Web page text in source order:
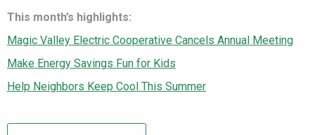
This month’s highlights:
Magic Valley Electric Cooperative Cancels Annual Meeting
Make Energy Savings Fun for Kids
Help Neighbors Keep Cool This Summer